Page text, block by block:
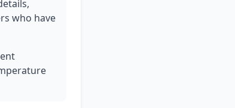
who have